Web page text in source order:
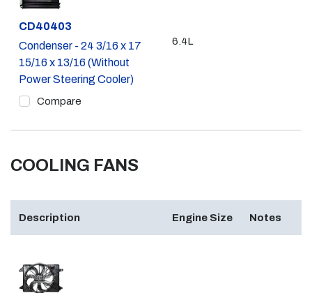
Part #
CD40403
Condenser - 24 3/16 x 17
15/16 x 13/16 (Without
Power Steering Cooler)
Compare
6.4L
COOLING FANS
Description Engine Size Notes